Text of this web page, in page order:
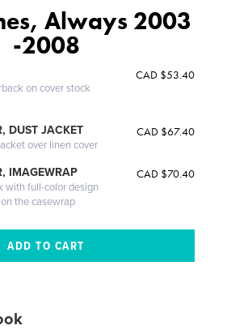
Always 2003
-2008
on cover stock
CAD $53.40
DUST JACKET
over linen cover
CAD $67.40
IMAGEWRAP
with full-color design
the casewrap
CAD $70.40